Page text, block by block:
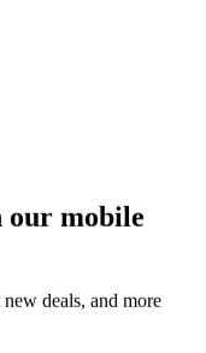
our mobile
deals, and more